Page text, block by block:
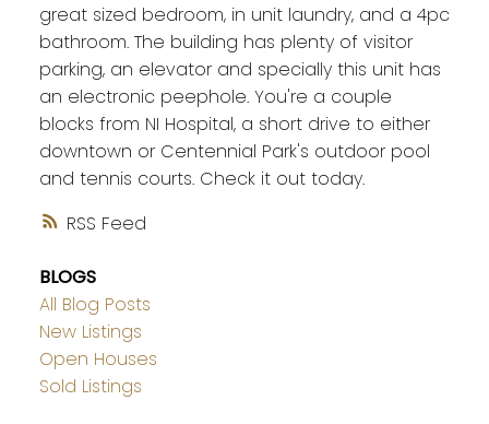
RSS
great sized bedroom, in unit laundry, and a 4pc
bathroom. The building has plenty of visitor
parking, an elevator and specially this unit has
an electronic peephole. You're a couple
blocks from NI Hospital, a short drive to either
downtown or Centennial Park's outdoor pool
and tennis courts. Check it out today.
BLOGS
All Blog Posts
New Listings
Open Houses
Sold Listings